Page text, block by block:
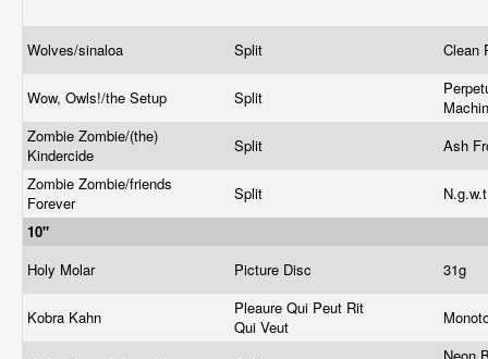
Wolves/sinaloa Split Clean
Wow, Owls!/the Setup Split
Zombie Zombie/(the)
Kindercide
Split
Ash
Zombie Zombie/friends
Forever
Split
10"
Holy Molar
Picture Disc 31g
Kobra Kahn
Pleaure Qui Peut Rit
Qui Veut